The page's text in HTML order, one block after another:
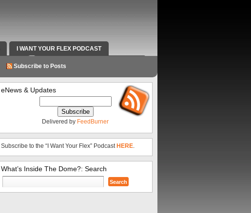
I WANT YOUR FLEX PODCAST
VIDEOS RADIO WORK AND CONTACT INFO
Subscribe to Posts
eNews & Updates
Delivered by FeedBurner
Subscribe to the “I Want Your Flex” Podcast HERE.
What’s Inside The Dome?: Search
Search
for: